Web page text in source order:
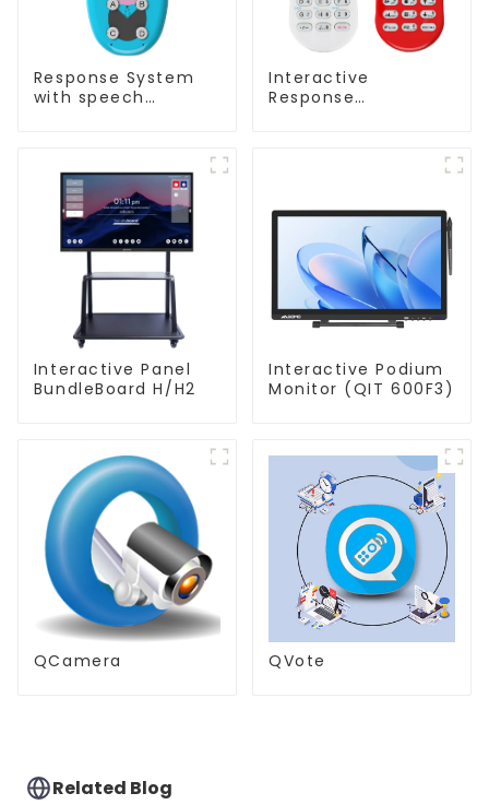
Response System
with speech
Interactive
Response
Interactive Panel
BundleBoard H/H2
Interactive Podium
Monitor (QIT 600F3)
QCamera QVote
Related Blog